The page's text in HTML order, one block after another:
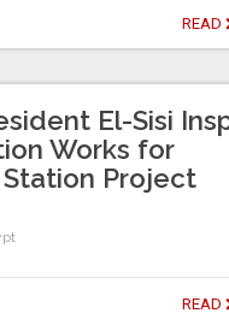
READ
El-Sisi
Works for
Project
READ